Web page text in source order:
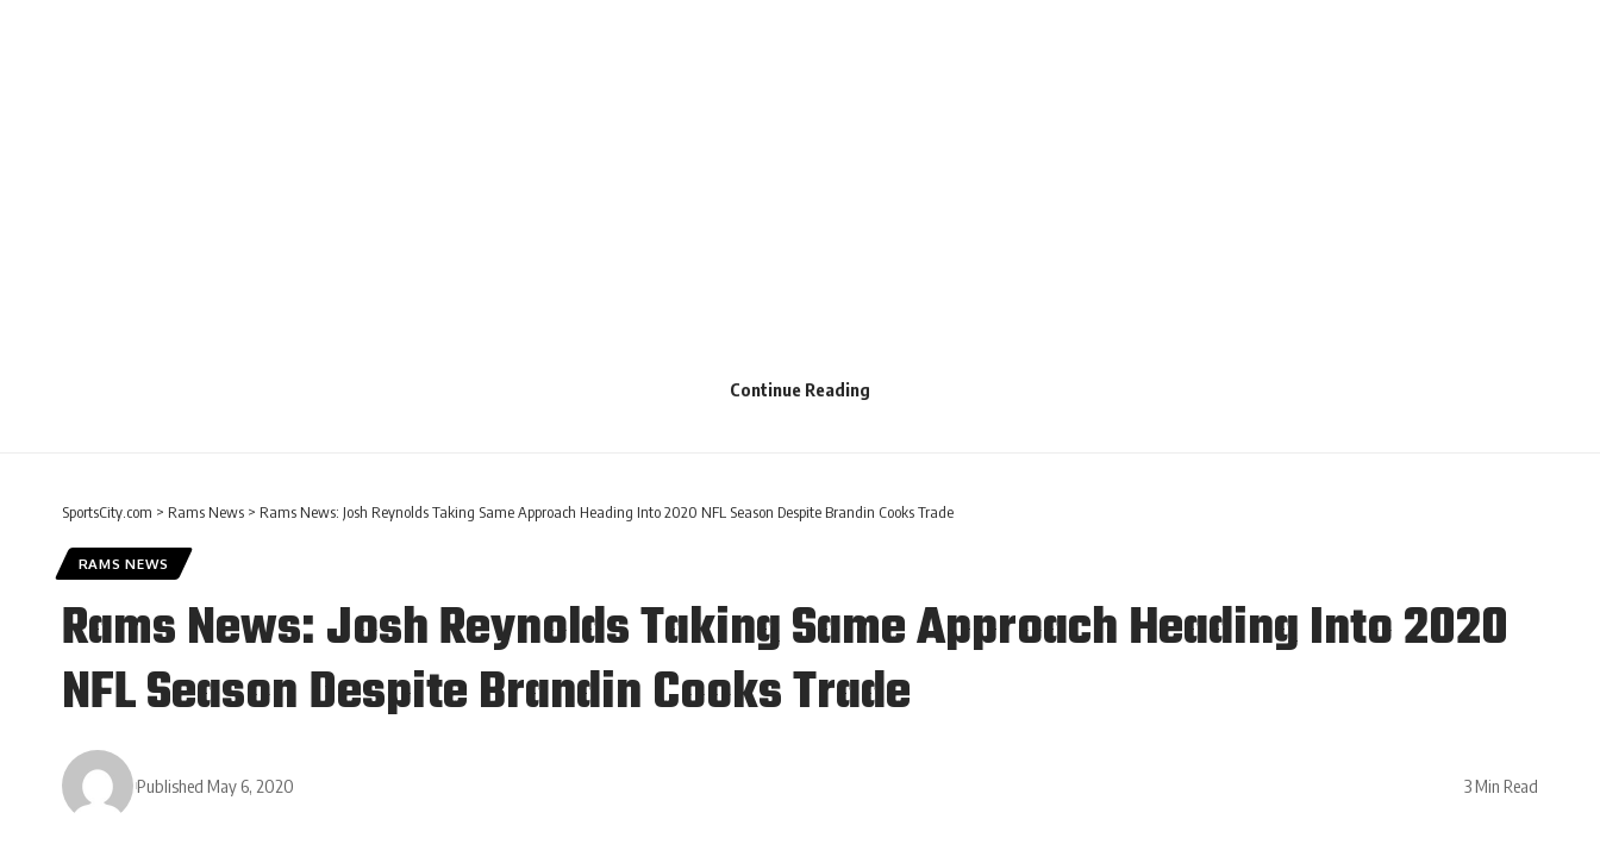
Continue Reading
SportsCity.com > Rams News > Rams News: Josh Reynolds Taking Same Approach Heading Into 2020 NFL Season Despite Brandin Cooks Trade
RAMS NEWS
Rams News: Josh Reynolds Taking Same Approach Heading Into 2020
NFL Season Despite Brandin Cooks Trade
Published May 6, 2020 3 Min Read